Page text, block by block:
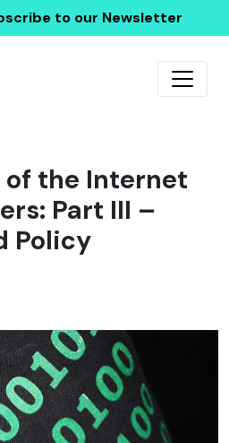
to our Newsletter
of the Internet
Part III –
Policy